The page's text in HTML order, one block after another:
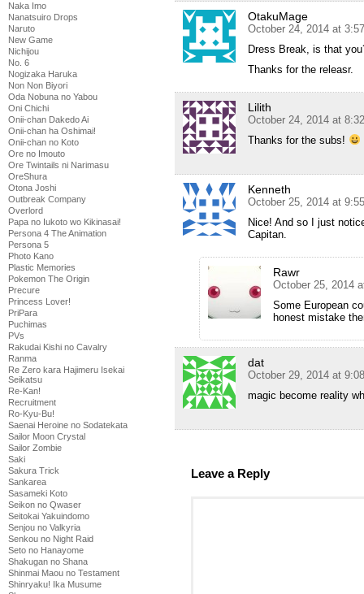
Naka Imo
Nanatsuiro Drops
Naruto
New Game
Nichijou
No. 6
Nogizaka Haruka
Non Non Biyori
Oda Nobuna no Yabou
Oni Chichi
Onii-chan Dakedo Ai
Onii-chan ha Oshimai!
Onii-chan no Koto
Ore no Imouto
Ore Twintails ni Narimasu
OreShura
Otona Joshi
Outbreak Company
Overlord
Papa no Iukoto wo Kikinasai!
Persona 4 The Animation
Persona 5
Photo Kano
Plastic Memories
Pokemon The Origin
Precure
Princess Lover!
PriPara
Puchimas
PVs
Rakudai Kishi no Cavalry
Ranma
Re Zero kara Hajimeru Isekai
Seikatsu
Re-Kan!
Recruitment
Ro-Kyu-Bu!
Saenai Heroine no Sodatekata
Sailor Moon Crystal
Sailor Zombie
Saki
Sakura Trick
Sankarea
Sasameki Koto
Seikon no Qwaser
Seitokai Yakuindomo
Senjou no Valkyria
Senkou no Night Raid
Seto no Hanayome
Shakugan no Shana
Shinmai Maou no Testament
Shinryaku! Ika Musume
OtakuMage
October 24, 2014 at
Dress Break, is that
Thanks for the releasr.
Lilith
October 24, 2014 at
Thanks for the subs!
Kenneth
October 25, 2014 at
Nice! And so I just
Capitan.
Rawr
October 25, 2014
Some European
honest mistake
dat
October 29, 2014 at
magic become reality
Leave a Reply